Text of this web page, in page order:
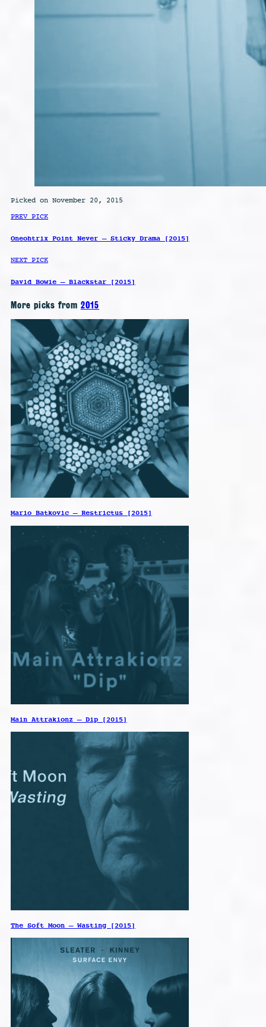
Picked on November 20, 2015
PREV PICK
Oneohtrix Point Never – Sticky Drama [2015]
NEXT PICK
David Bowie – Blackstar [2015]
More picks from 2015
Mario Batkovic – Restrictus [2015]
Main Attrakionz – Dip [2015]
The Soft Moon – Wasting [2015]